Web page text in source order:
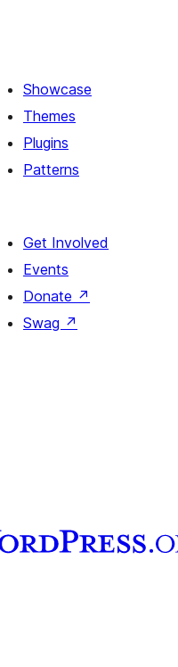
Showcase
Themes
Plugins
Patterns
Get Involved
Events
Donate ↗
Swag ↗
Tumblr account